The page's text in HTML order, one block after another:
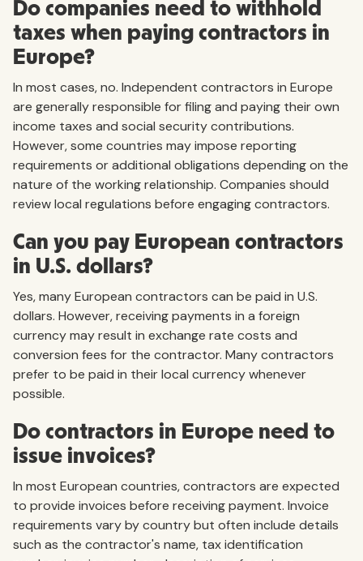
Do companies need to withhold
taxes when paying contractors in
Europe?
In most cases, no. Independent contractors in Europe
are generally responsible for filing and paying their own
income taxes and social security contributions.
However, some countries may impose reporting
requirements or additional obligations depending on the
nature of the working relationship. Companies should
review local regulations before engaging contractors.
Can you pay European contractors
in U.S. dollars?
Yes, many European contractors can be paid in U.S.
dollars. However, receiving payments in a foreign
currency may result in exchange rate costs and
conversion fees for the contractor. Many contractors
prefer to be paid in their local currency whenever
possible.
Do contractors in Europe need to
issue invoices?
In most European countries, contractors are expected
to provide invoices before receiving payment. Invoice
requirements vary by country but often include details
such as the contractor's name, tax identification